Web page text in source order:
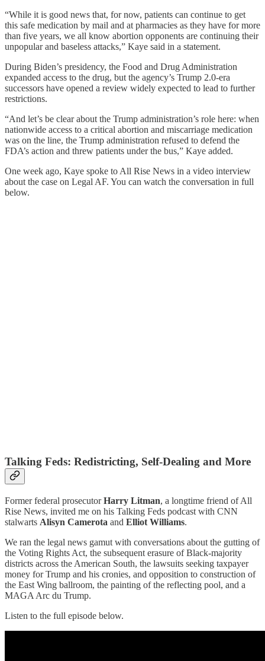
“While it is good news that, for now, patients can continue to get
this safe medication by mail and at pharmacies as they have for more
than five years, we all know abortion opponents are continuing their
unpopular and baseless attacks,” Kaye said in a statement.
During Biden’s presidency, the Food and Drug Administration
expanded access to the drug, but the agency’s Trump 2.0-era
successors have opened a review widely expected to lead to further
restrictions.
“And let’s be clear about the Trump administration’s role here: when
nationwide access to a critical abortion and miscarriage medication
was on the line, the Trump administration refused to defend the
FDA’s action and threw patients under the bus,” Kaye added.
One week ago, Kaye spoke to All Rise News in a video interview
about the case on Legal AF. You can watch the conversation in full
below.
Talking Feds: Redistricting, Self-Dealing and More
Former federal prosecutorHarry Litman, a longtime friend of All
Rise News, invited me on his Talking Feds podcast with CNN
stalwarts Alisyn Camerota and Elliot Williams.
We ran the legal news gamut with conversations about the gutting of
the Voting Rights Act, the subsequent erasure of Black-majority
districts across the American South, the lawsuits seeking taxpayer
money for Trump and his cronies, and opposition to construction of
the East Wing ballroom, the painting of the reflecting pool, and a
MAGA Arc du Trump.
Listen to the full episode below.